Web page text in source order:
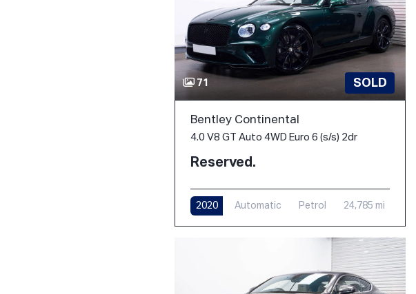
71 SOLD
Bentley Continental
4.0 V8 GT Auto 4WD Euro 6 (s/s) 2dr
Reserved.
2020 Automatic Petrol 24,785 mi